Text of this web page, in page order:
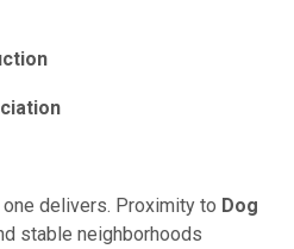
delivers. Proximity to Dog
stable neighborhoods